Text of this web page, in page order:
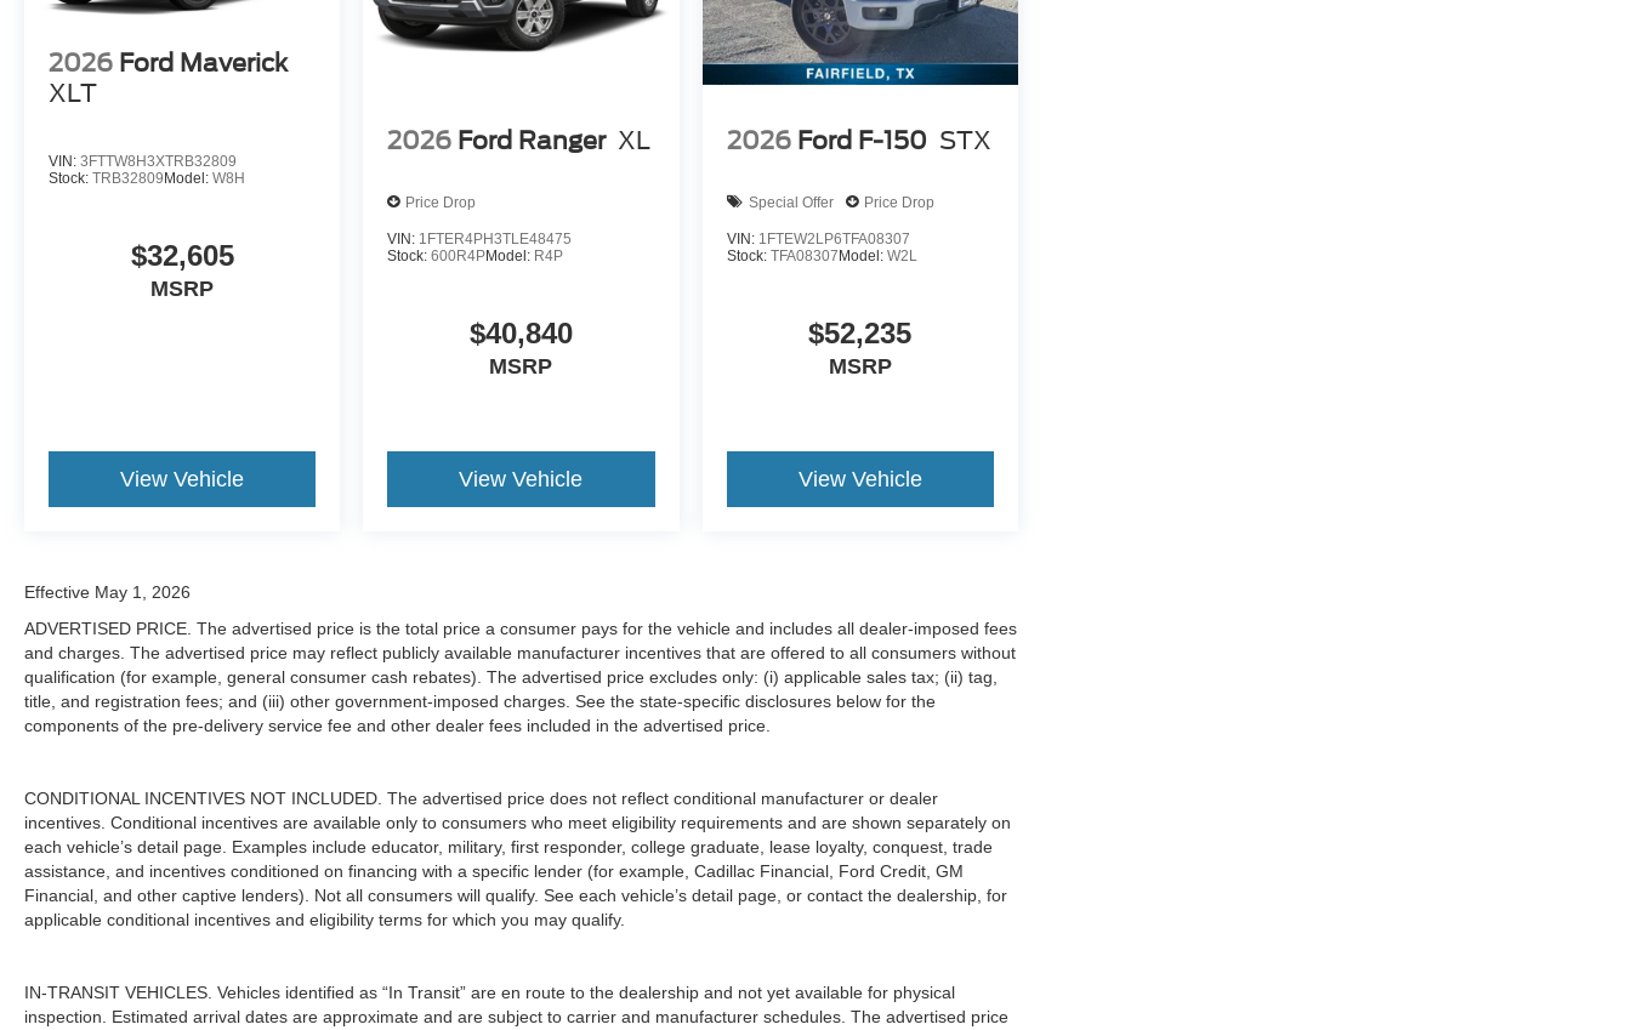
2026 Ford Maverick
XLT
VIN: 3FTTW8H3XTRB32809
Stock: TRB32809Model: W8H
$32,605
MSRP
View Vehicle
2026 Ford Ranger XL
Price Drop
VIN: 1FTER4PH3TLE48475
Stock:600R4PModel: R4P
$40,840
MSRP
View Vehicle
2026 Ford F-150 STX
Special Offer Price Drop
VIN: 1FTEW2LP6TFA08307
Stock: TFA08307 Model: W2L
$52,235
MSRP
View Vehicle
Effective May 1, 2026
ADVERTISED PRICE. The advertised price is the total price a consumer pays for the vehicle and includes all dealer-imposed fees
and charges. The advertised price may reflect publicly available manufacturer incentives that are offered to all consumers without
qualification (for example, general consumer cash rebates). The advertised price excludes only: (i) applicable sales tax; (ii) tag,
title, and registration fees; and (iii) other government-imposed charges. See the state-specific disclosures below for the
components of the pre-delivery service fee and other dealer fees included in the advertised price.
CONDITIONAL INCENTIVES NOT INCLUDED. The advertised price does not reflect conditional manufacturer or dealer
incentives. Conditional incentives are available only to consumers who meet eligibility requirements and are shown separately on
each vehicle’s detail page. Examples include educator, military, first responder, college graduate, lease loyalty, conquest, trade
assistance, and incentives conditioned on financing with a specific lender (for example, Cadillac Financial, Ford Credit, GM
Financial, and other captive lenders). Not all consumers will qualify. See each vehicle’s detail page, or contact the dealership, for
applicable conditional incentives and eligibility terms for which you may qualify.
IN-TRANSIT VEHICLES. Vehicles identified as “In Transit” are en route to the dealership and not yet available for physical
inspection. Estimated arrival dates are approximate and are subject to carrier and manufacturer schedules. The advertised price